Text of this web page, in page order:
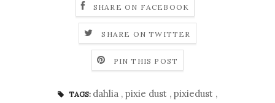
SHARE ON FACEBOOK
SHARE ON TWITTER
PIN THIS POST
TAGS: dahlia , pixie dust , pixiedust ,